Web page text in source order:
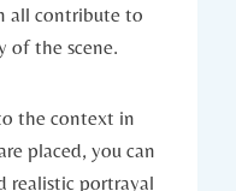
all contribute to
of the scene.
the context in
placed, you can
realistic portrayal